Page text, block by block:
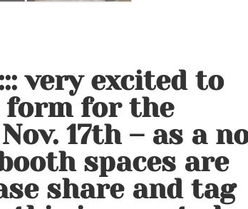
very excited to
form for the
17th – as a
spaces are
share and tag